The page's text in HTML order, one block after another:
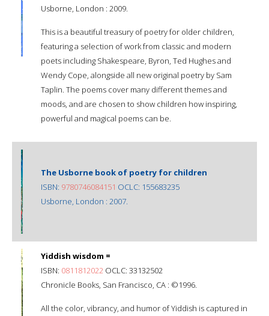
Usborne, London : 2009.
This is a beautiful treasury of poetry for older children,
featuring a selection of work from classic and modern
poets including Shakespeare, Byron, Ted Hughes and
Wendy Cope, alongside all new original poetry by Sam
Taplin. The poems cover many different themes and
moods, and are chosen to show children how inspiring,
powerful and magical poems can be.
The Usborne book of poetry for children
ISBN: 9780746084151 OCLC: 155683235
Usborne, London : 2007.
Yiddish wisdom =
ISBN: 0811812022 OCLC: 33132502
Chronicle Books, San Francisco, CA : ©1996.
All the color, vibrancy, and humor of Yiddish is captured in